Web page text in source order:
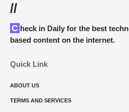
//
Check in Daily for the best technology and Cybersecurity
based content on the internet.
Quick Link
ABOUT US
TERMS AND SERVICES